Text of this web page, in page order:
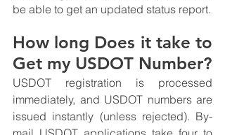
How long Does it take to
Get my USDOT Number?
USDOT registration is processed
immediately, and USDOT numbers are
issued instantly (unless rejected). By-